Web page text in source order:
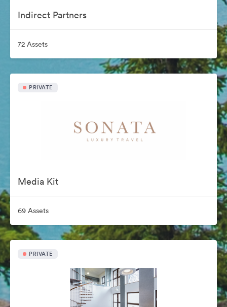
Indirect Partners
72 Assets
PRIVATE
Media Kit
69 Assets
PRIVATE